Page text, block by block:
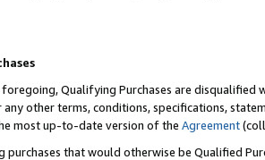
Qualifying Purchases are disqualified
any other terms, conditions, specifications,
most up-to-date version of the Agreement
purchases that would otherwise be Qualified